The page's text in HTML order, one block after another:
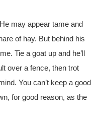
may appear tame and
of hay. But behind his
Tie a goat up and he’ll
over a fence, then trot
You can’t keep a good
for good reason, as the